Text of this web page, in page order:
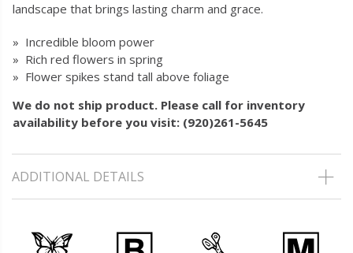
landscape that brings lasting charm and grace.
» Incredible bloom power
» Rich red flowers in spring
» Flower spikes stand tall above foliage
We do not ship product. Please call for inventory
availability before you visit: (920)261-5645
ADDITIONAL DETAILS